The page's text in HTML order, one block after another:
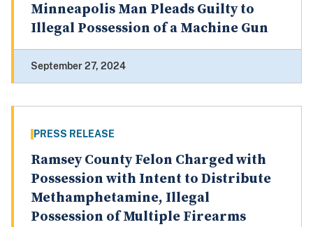
Minneapolis Man Pleads Guilty to
Illegal Possession of a Machine Gun
September 27, 2024
PRESS RELEASE
Ramsey County Felon Charged with
Possession with Intent to Distribute
Methamphetamine, Illegal
Possession of Multiple Firearms